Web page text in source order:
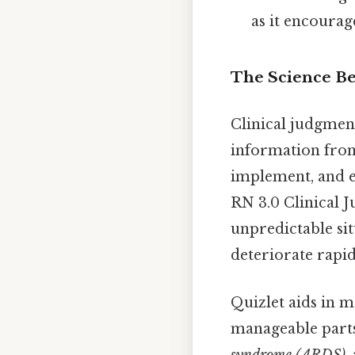
as it
The Science
Clinical
information
implement, and
RN 3.0 Clinical
unpredictable
deteriorate
Quizlet aids in
manageable